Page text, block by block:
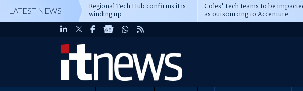
LATEST NEWS Regional Tech Hub confirms it is
winding up
Coles' tech teams to be
as outsourcing to Accenture
deepens